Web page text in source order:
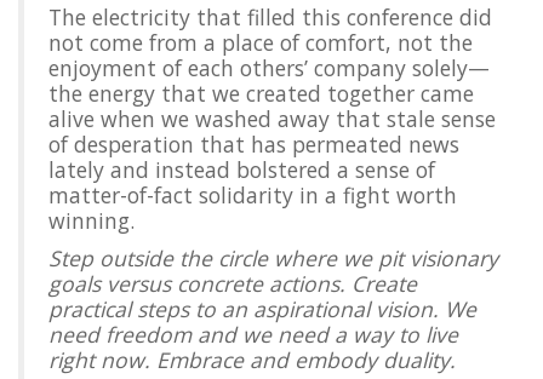
The electricity that filled this conference did
not come from a place of comfort, not the
enjoyment of each others’ company solely—
the energy that we created together came
alive when we washed away that stale sense
of desperation that has permeated news
lately and instead bolstered a sense of
matter-of-fact solidarity in a fight worth
winning.
Step outside the circle where we pit visionary
goals versus concrete actions. Create
practical steps to an aspirational vision. We
need freedom and we need a way to live
right now. Embrace and embody duality.